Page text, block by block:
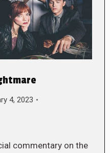
4, 2023
commentary on the